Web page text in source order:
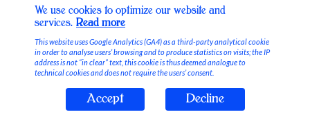
Stable Vices
We use cookies to optimize our website and
services. Read more
This website uses Google Analytics (GA4) as a third-party analytical cookie
in order to analyse users’ browsing and to produce statistics on visits; the IP
address is not “in clear” text, this cookie is thus deemed analogue to
technical cookies and does not require the users’ consent.
Accept Decline